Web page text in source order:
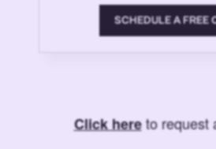
SCHEDULE A FREE
Click hereto request